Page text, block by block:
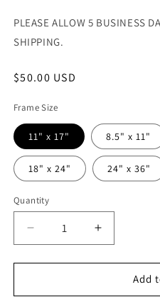
PLEASE ALLOW 5 BUSINESS
SHIPPING.
Regular
$50.00 USD
Frame Size
11" x 17" 8.5" x 11"
18" x 24" 24" x 36"
Quantity
Quantity
Decrease
quantity
for
WREN
Increase
quantity
for
SABINE
WREN
Add